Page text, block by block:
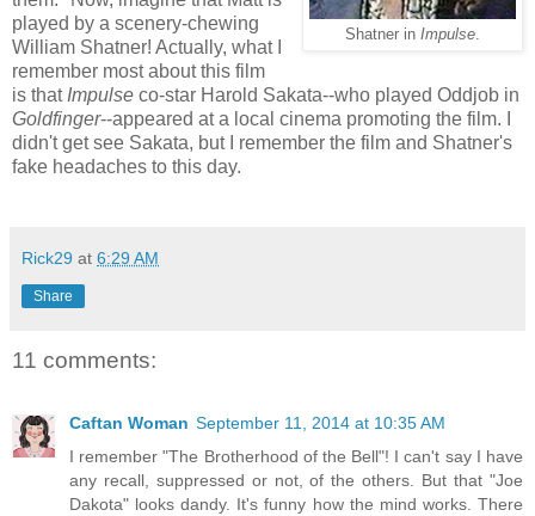
Shatner in Impulse.
played by a scenery-chewing
William Shatner! Actually, what I
remember most about this film
is that Impulse co-star Harold Sakata--who played Oddjob in
Goldfinger--appeared at a local cinema promoting the film. I
didn't get see Sakata, but I remember the film and Shatner's
fake headaches to this day.
Rick29 at 6:29 AM
Share
11 comments:
Caftan Woman September 11, 2014 at 10:35 AM
I remember "The Brotherhood of the Bell"! I can't say I have
any recall, suppressed or not, of the others. But that "Joe
Dakota" looks dandy. It's funny how the mind works. There